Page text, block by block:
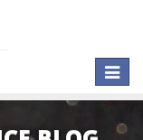
Toggle